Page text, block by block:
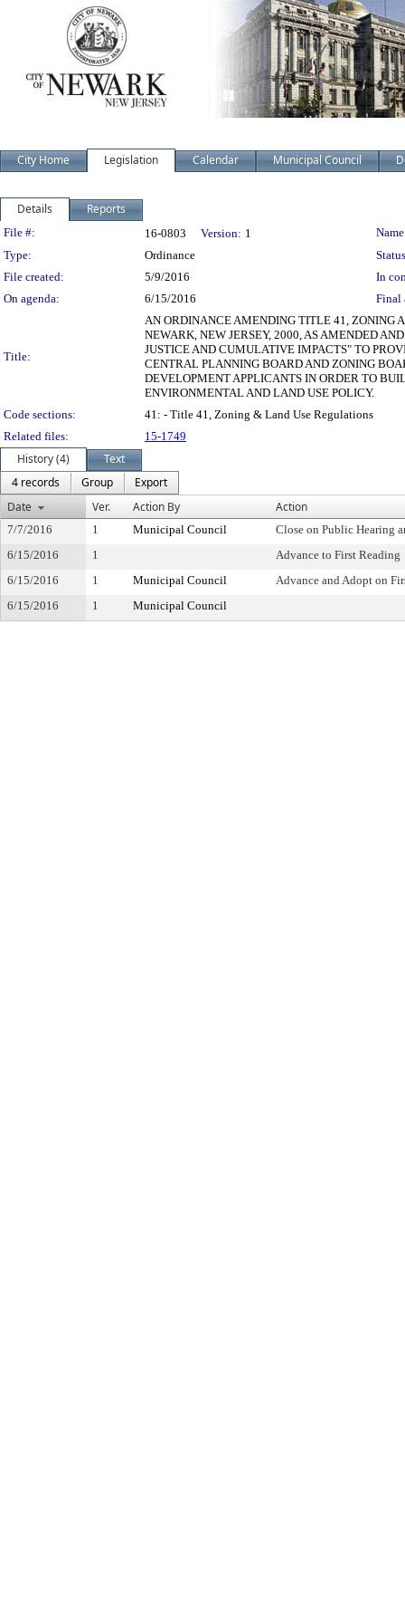
City Home Legislation Calendar Municipal Council
Details Reports
Legislation Details
File #: 16-0803 Version: 1
Type:
Ordinance
File created:
5/9/2016
In
On agenda:
6/15/2016 Final
Title:
AN ORDINANCE AMENDING TITLE 41, ZONING
NEWARK, NEW JERSEY, 2000, AS AMENDED
JUSTICE AND CUMULATIVE IMPACTS" TO
CENTRAL PLANNING BOARD AND ZONING
DEVELOPMENT APPLICANTS IN ORDER TO
ENVIRONMENTAL AND LAND USE POLICY.
Code sections:
41: - Title 41, Zoning & Land Use Regulations
Related files:
15-1749
History (4)
Text
4 records
Group
Export
Date
Ver. Action By Action
7/7/2016 1 Municipal Council
Close on Public Hearing
6/15/2016
1
Advance to First Reading
6/15/2016
1 Municipal Council
Advance and Adopt on
6/15/2016
1 Municipal Council